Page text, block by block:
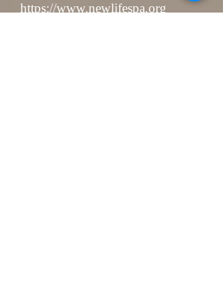
https://www.newlifespa.org